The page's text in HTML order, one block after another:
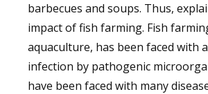
barbecues and soups. Thus,
impact of fish farming. Fish
aquaculture, has been faced with
infection by pathogenic
have been faced with many